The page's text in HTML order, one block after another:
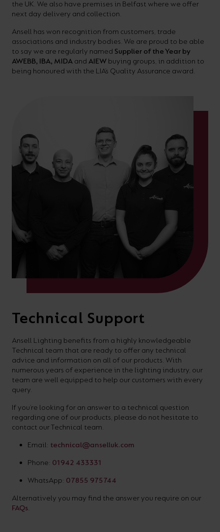
the UK. We also have premises in Belfast where we offer
next day delivery and collection.
Ansell has won recognition from customers, trade
associations and industry bodies. We are proud to be able
to say we are regularly named Supplier of the Year by
AWEBB, IBA, MIDA and AIEW buying groups, in addition to
being honoured with the LIA’s Quality Assurance award.
Technical Support
Ansell Lighting benefits from a highly knowledgeable
Technical team that are ready to offer any technical
advice and information on all of our products. With
numerous years of experience in the lighting industry, our
team are well equipped to help our customers with every
query.
If you’re looking for an answer to a technical question
regarding one of our products, please do not hesitate to
contact our Technical team.
Email: technical@anselluk.com
Phone: 01942 433331
WhatsApp: 07855 975744
Alternatively you may find the answer you require on our
FAQs.